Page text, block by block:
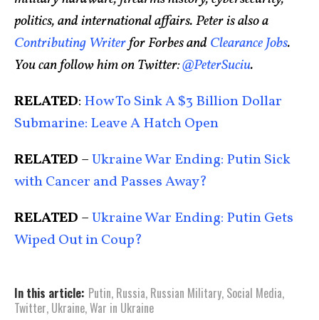
politics, and international affairs. Peter is also a
Contributing Writerfor Forbes andClearance Jobs.
You can follow him on Twitter:@PeterSuciu.
RELATED: How To Sink A $3 Billion Dollar
Submarine: Leave A Hatch Open
RELATED –Ukraine War Ending: Putin Sick
with Cancer and Passes Away?
RELATED –Ukraine War Ending: Putin Gets
Wiped Out in Coup?
In this article: Putin, Russia, Russian Military, Social Media,
Twitter, Ukraine,War in Ukraine